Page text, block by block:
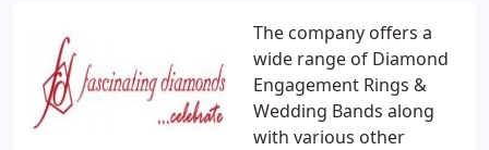
The company offers a
wide range of Diamond
Engagement Rings &
Wedding Bands along
with various other